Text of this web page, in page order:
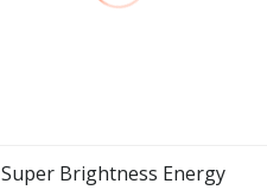
Super Brightness Energy